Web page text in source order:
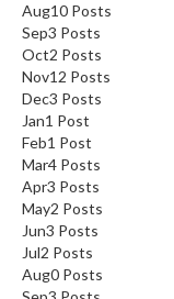
Aug10 Posts
Sep3 Posts
Oct2 Posts
Nov12 Posts
Dec3 Posts
Jan1 Post
Feb1 Post
Mar4 Posts
Apr3 Posts
May2 Posts
Jun3 Posts
Jul2 Posts
Aug0 Posts